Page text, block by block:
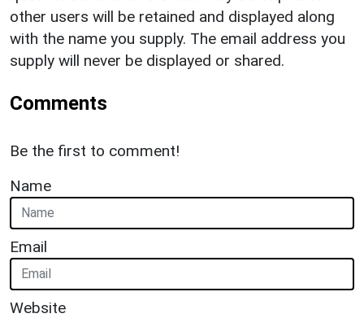
other users will be retained and displayed along
with the name you supply. The email address you
supply will never be displayed or shared.
Comments
Be the first to comment!
Name
Email
Website